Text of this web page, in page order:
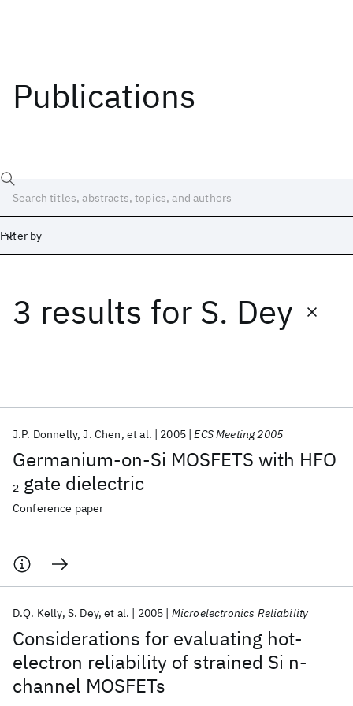
Publications
Filter by
3 results for S. Dey
Germanium-on-Si MOSFETS with HFO
2 gate dielectric
J.P. Donnelly J. Chen et al. 2005 ECS Meeting 2005
Conference paper
Considerations for evaluating hot-
electron reliability of strained Si n-
channel MOSFETs
D.Q. Kelly S. Dey et al. 2005 Microelectronics Reliability
Date
Start End
ICML 2026 ACL 2026 ECTC 2026 ICLR 2026
CHI 2026
ICSE 2026
Popular topics
Materials Discovery